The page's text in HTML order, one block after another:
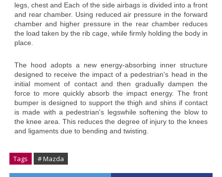
legs, chest and Each of the side airbags is divided into a front
and rear chamber. Using reduced air pressure in the forward
chamber and higher pressure in the rear chamber reduces
the load taken by the rib cage, while firmly holding the body in
place.
The hood adopts a new energy-absorbing inner structure
designed to receive the impact of a pedestrian's head in the
initial moment of contact and then gradually dampen the
force to more quickly absorb the impact energy. The front
bumper is designed to support the thigh and shins if contact
is made with a pedestrian's legswhile softening the blow to
the knee area. This reduces the degree of injury to the knees
and ligaments due to bending and twisting.
Tags # Mazda